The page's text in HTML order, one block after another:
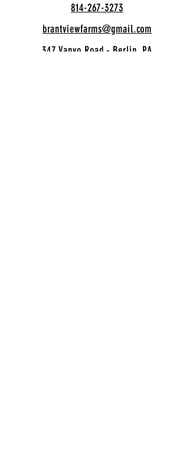
814-267-3273
brantviewfarms@gmail.com
347 Vanyo Road - Berlin, PA